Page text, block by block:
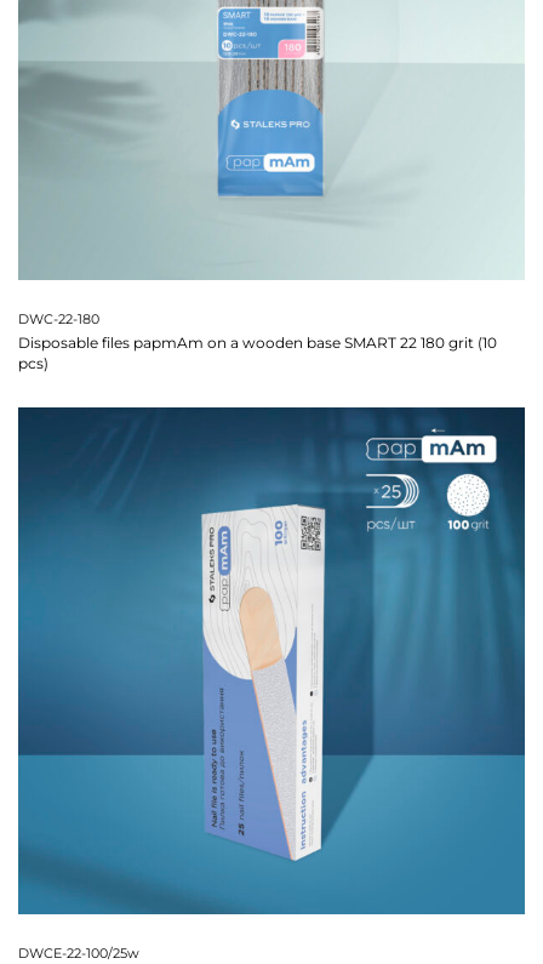
DWC-22-180
Disposable files papmAm on a wooden base SMART 22 180 grit (10
pcs)
DWCE-22-100/25w